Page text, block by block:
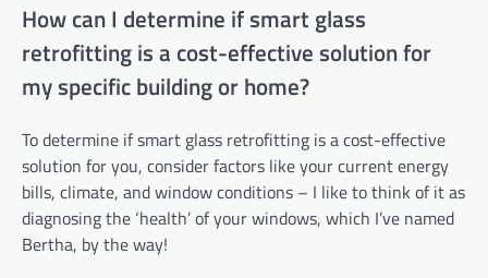
How can I determine if smart glass
retrofitting is a cost-effective solution for
my specific building or home?
To determine if smart glass retrofitting is a cost-effective
solution for you, consider factors like your current energy
bills, climate, and window conditions – I like to think of it as
diagnosing the ‘health’ of your windows, which I’ve named
Bertha, by the way!